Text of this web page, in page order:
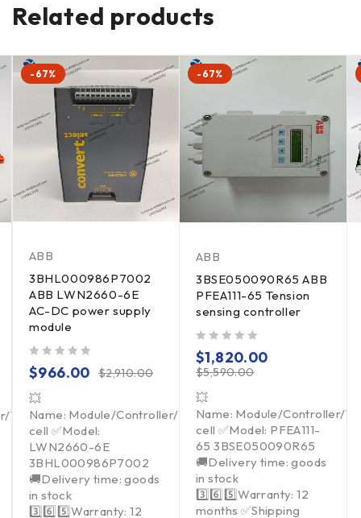
Related products
Touchpad/Driver/Load
-67%
ABB
3BHL000986P7002
ABB LWN2660-6E
AC-DC power supply
module
$2,910.00
$966.00
💥
Name: Module/Controller/Touchpad/Driver/Load
cell ✅Model:
LWN2660-6E
3BHL000986P7002
🚚Delivery time: goods
in stock
3️⃣6️⃣5️⃣Warranty: 12
-67%
ABB
3BSE050090R65 ABB
PFEA111-65 Tension
sensing controller
$5,590.00
$1,820.00
💥
Name: Module/Controller/
cell ✅Model: PFEA111-
65 3BSE050090R65
🚚Delivery time: goods
in stock
3️⃣6️⃣5️⃣Warranty: 12
months ✅Shipping